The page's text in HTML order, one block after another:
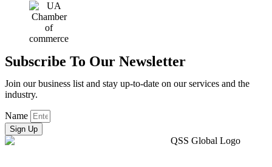
Subscribe To Our Newsletter
Join our business list and stay up-to-date on our services and the
industry.
Name
Sign Up